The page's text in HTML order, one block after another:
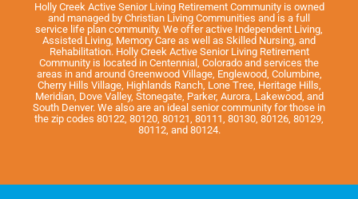
Holly Creek Active Senior Living Retirement Community is owned
and managed by Christian Living Communities and is a full
service life plan community. We offer active Independent Living,
Assisted Living, Memory Care as well as Skilled Nursing, and
Rehabilitation. Holly Creek Active Senior Living Retirement
Community is located in Centennial, Colorado and services the
areas in and around Greenwood Village, Englewood, Columbine,
Cherry Hills Village, Highlands Ranch, Lone Tree, Heritage Hills,
Meridian, Dove Valley, Stonegate, Parker, Aurora, Lakewood, and
South Denver. We also are an ideal senior community for those in
the zip codes 80122, 80120, 80121, 80111, 80130, 80126, 80129,
80112, and 80124.